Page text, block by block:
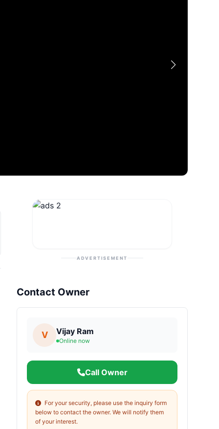
ADVERTISEMENT
Contact Owner
V Vijay Ram
Online now
Call Owner
For your security, please use the inquiry form
below to contact the owner. We will notify them
of your interest.